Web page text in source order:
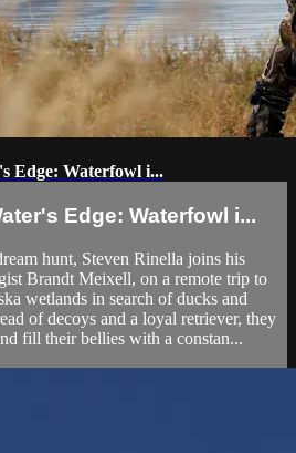
Edge: Waterfowl i...
Edge: Waterfowl i...
hunt, Steven Rinella joins his
Brandt Meixell, on a remote trip to
wetlands in search of ducks and
of decoys and a loyal retriever, they
fill their bellies with a constan...